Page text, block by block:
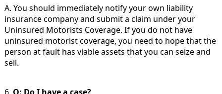
A. You should immediately notify your own liability
insurance company and submit a claim under your
Uninsured Motorists Coverage. If you do not have
uninsured motorist coverage, you need to hope that the
person at fault has viable assets that you can seize and
sell.